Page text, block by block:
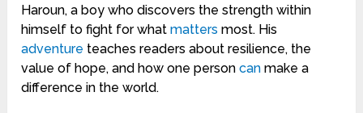
Haroun, a boy who discovers the strength within
himself to fight for whatmatters most. His
adventure teaches readers about resilience, the
value of hope, and how one personcan make a
difference in the world.